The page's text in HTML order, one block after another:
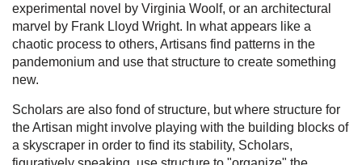
experimental novel by Virginia Woolf, or an architectural
marvel by Frank Lloyd Wright. In what appears like a
chaotic process to others, Artisans find patterns in the
pandemonium and use that structure to create something
new.
Scholars are also fond of structure, but where structure for
the Artisan might involve playing with the building blocks of
a skyscraper in order to find its stability, Scholars,